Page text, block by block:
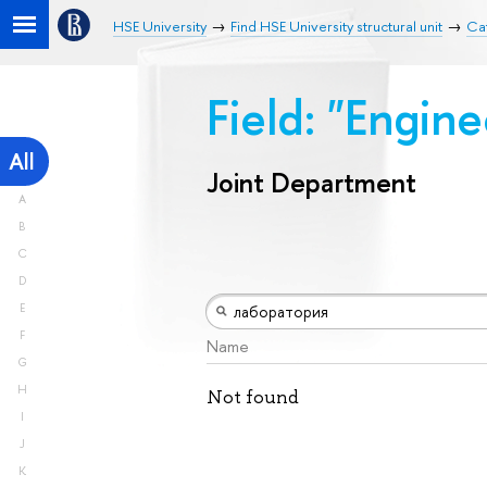
HSE University Find HSE University structural unit
All
A
B
C
D
E
F
G
H
I
J
K
Field:
Joint Department
Name
Not found